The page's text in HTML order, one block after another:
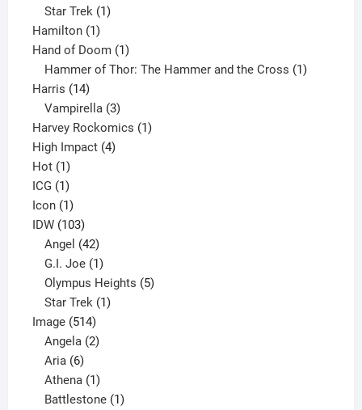
Star Trek 1
Hamilton 11
product
Hand of Doom 11
product
Hammer of Thor: The Hammer and the Cross 1
Harris 1414
products
Vampirella 3
products
Harvey Rockomics 11
High Impact 44
Hot 11
product
ICG 11
product
Icon 11
product
IDW 103103
products
Angel 42
products
G.I. Joe 1
product
Olympus Heights 5
Star Trek 1
Image 514514
products
Angela 2
Aria 6
products
Athena 1
product
Battlestone 1